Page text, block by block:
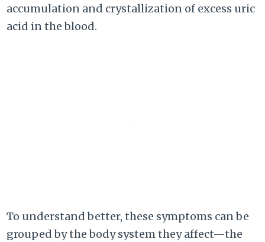
accumulation and crystallization of excess uric
acid in the blood.
To understand better, these symptoms can be
grouped by the body system they affect—the